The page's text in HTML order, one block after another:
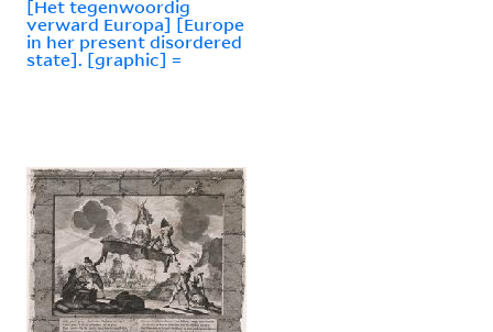
[Het tegenwoordig
verward Europa] [Europe
in her present disordered
state]. [graphic] =